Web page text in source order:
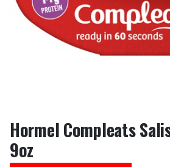
Hormel Compleats
9oz